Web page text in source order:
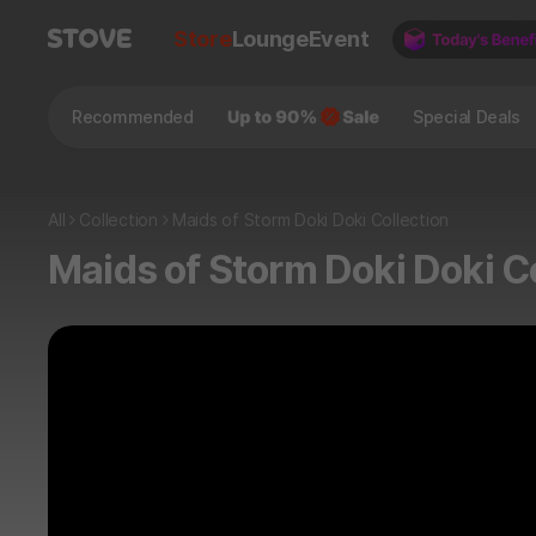
StoreLoungeEvent
Recommended Special Deals
All Collection Maids of Storm Doki Doki Collection
Maids of Storm Doki Doki